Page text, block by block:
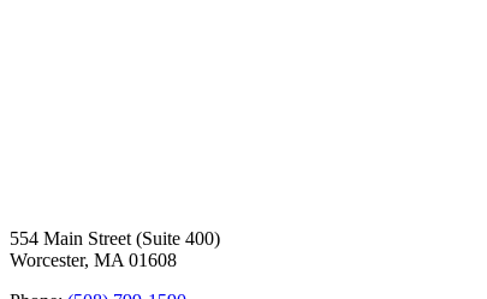
554 Main Street (Suite 400)
Worcester, MA 01608